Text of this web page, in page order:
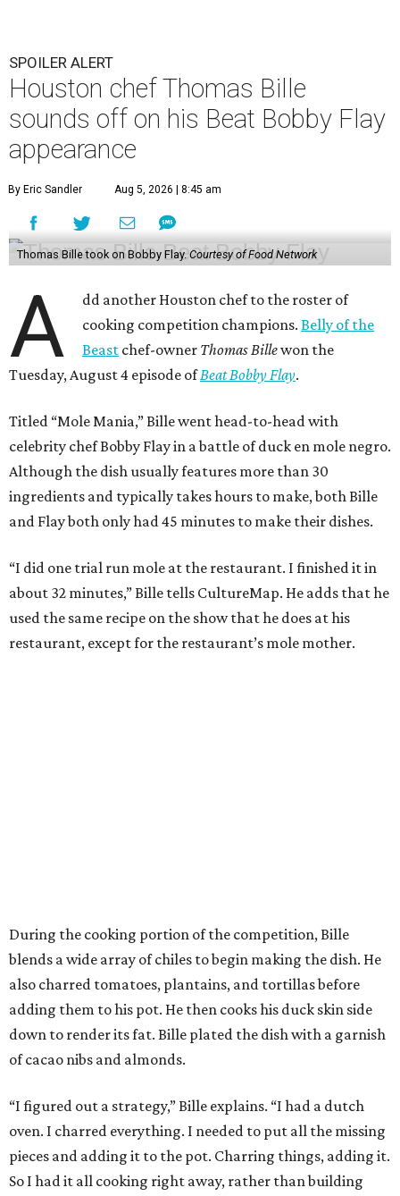
SPOILER ALERT
Houston chef Thomas Bille
sounds off on his Beat Bobby Flay
appearance
By Eric Sandler Aug 5, 2026 | 8:45 am
Thomas Bille took on Bobby Flay.Courtesy of Food Network
A
dd another Houston chef to the roster of
cooking competition champions.Belly of the
Beast chef-owner Thomas Billewon the
Tuesday, August 4 episode ofBeat Bobby Flay.
Titled “Mole Mania,” Bille went head-to-head with
celebrity chef Bobby Flay in a battle of duck en mole negro.
Although the dish usually features more than 30
ingredients and typically takes hours to make, both Bille
and Flay both only had 45 minutes to make their dishes.
“I did one trial run mole at the restaurant. I finished it in
about 32 minutes,” Bille tells CultureMap. He adds that he
used the same recipe on the show that he does at his
restaurant, except for the restaurant’s mole mother.
During the cooking portion of the competition, Bille
blends a wide array of chiles to begin making the dish. He
also charred tomatoes, plantains, and tortillas before
adding them to his pot. He then cooks his duck skin side
down to render its fat. Bille plated the dish with a garnish
of cacao nibs and almonds.
“I figured out a strategy,” Bille explains. “I had a dutch
oven. I charred everything. I needed to put all the missing
pieces and adding it to the pot. Charring things, adding it.
So I had it all cooking right away, rather than building